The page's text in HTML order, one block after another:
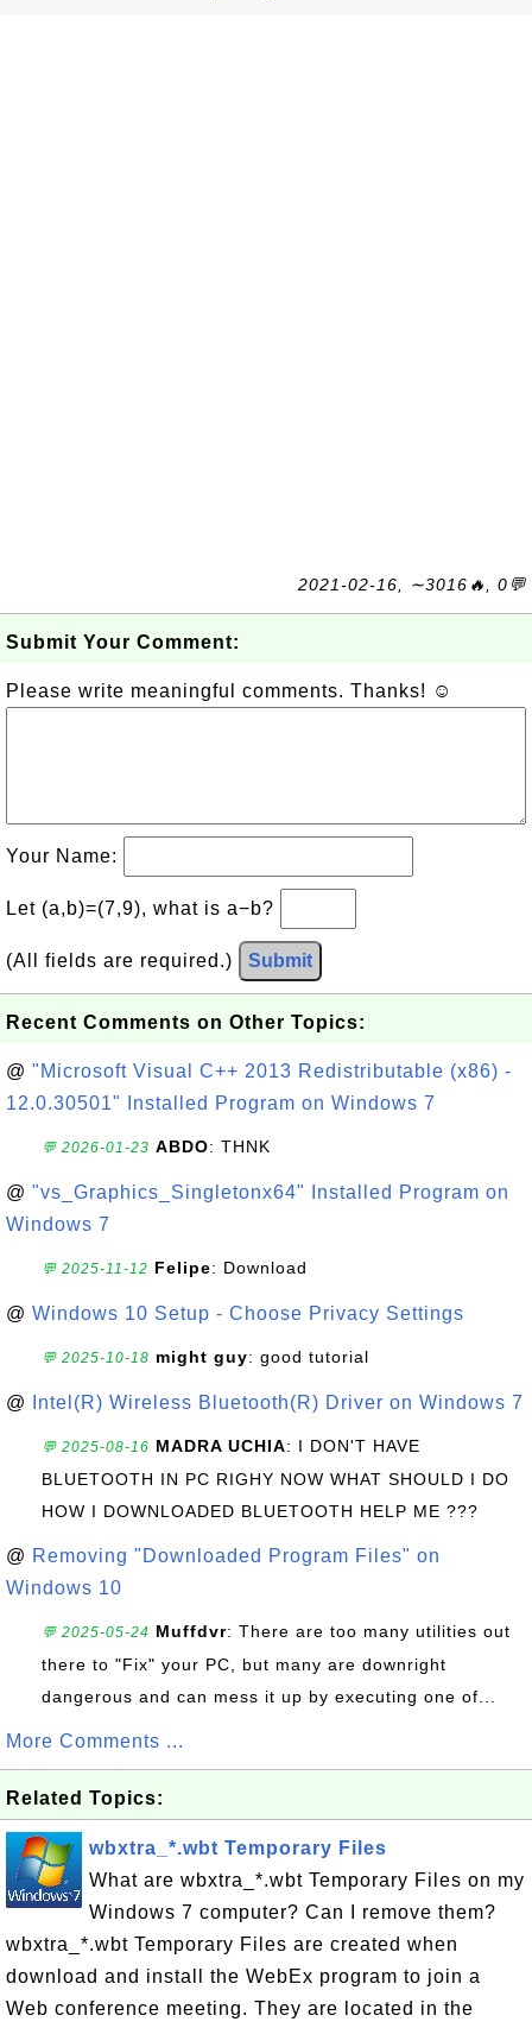
2021-02-16, ∼3016🔥, 0💬
Submit Your Comment:
Please write meaningful comments. Thanks! ☺
Your Name:
Let (a,b)=(7,9), what is a−b?
(All fields are required.) Submit
Recent Comments on Other Topics:
@ "Microsoft Visual C++ 2013 Redistributable (x86) -
12.0.30501" Installed Program on Windows 7
💬 2026-01-23 ABDO: THNK
@ "vs_Graphics_Singletonx64" Installed Program on
Windows 7
💬 2025-11-12 Felipe: Download
@ Windows 10 Setup - Choose Privacy Settings
💬 2025-10-18 might guy: good tutorial
@ Intel(R) Wireless Bluetooth(R) Driver on Windows 7
💬 2025-08-16 MADRA UCHIA: I DON'T HAVE
BLUETOOTH IN PC RIGHY NOW WHAT SHOULD I DO
HOW I DOWNLOADED BLUETOOTH HELP ME ???
@ Removing "Downloaded Program Files" on
Windows 10
💬 2025-05-24 Muffdvr: There are too many utilities out
there to "Fix" your PC, but many are downright
dangerous and can mess it up by executing one of...
More Comments ...
Related Topics:
wbxtra_*.wbt Temporary Files
What are wbxtra_*.wbt Temporary Files on my
Windows 7 computer? Can I remove them?
wbxtra_*.wbt Temporary Files are created when
download and install the WebEx program to join a
Web conference meeting. They are located in the